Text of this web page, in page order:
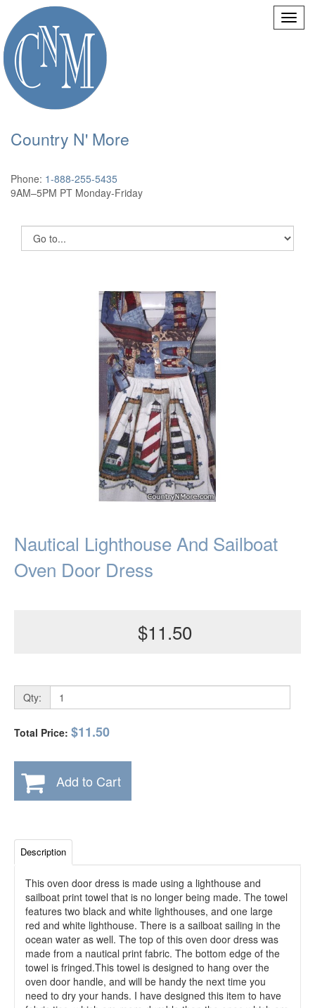
Country N' More
Phone: 1-888-255-5435
9AM–5PM PT Monday-Friday
Nautical Lighthouse And Sailboat
Oven Door Dress
$11.50
Qty:
Total Price: $11.50
Add to Cart
Description
This oven door dress is made using a lighthouse and
sailboat print towel that is no longer being made. The towel
features two black and white lighthouses, and one large
red and white lighthouse. There is a sailboat sailing in the
ocean water as well. The top of this oven door dress was
made from a nautical print fabric. The bottom edge of the
towel is fringed.This towel is designed to hang over the
oven door handle, and will be handy the next time you
need to dry your hands. I have designed this item to have